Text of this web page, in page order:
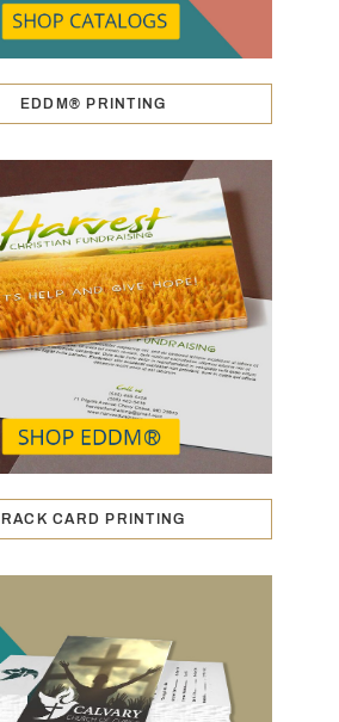
EDDM® PRINTING
RACK CARD PRINTING